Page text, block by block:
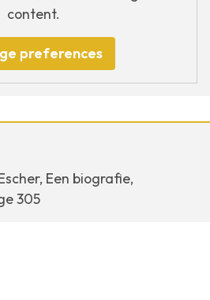
content.
preferences
Een biografie,
305